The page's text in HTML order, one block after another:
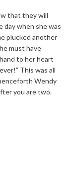
that they will
day when she was
plucked another
must have
to her heart
This was all
Wendy
you are two.